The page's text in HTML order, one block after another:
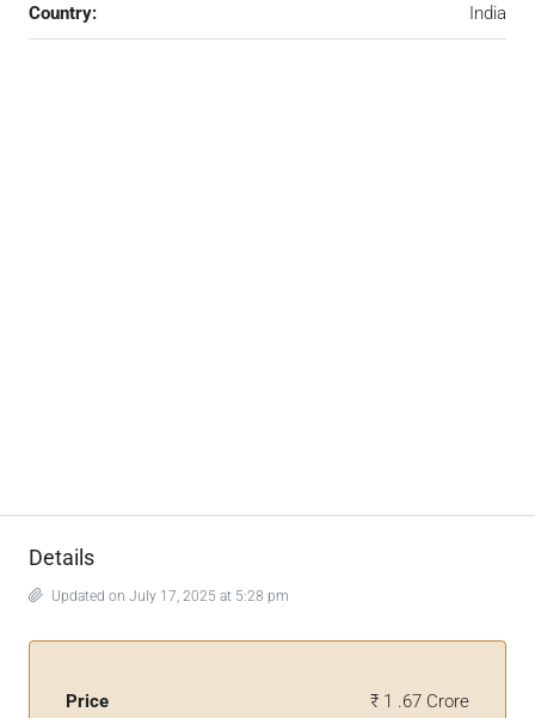
Country: India
Details
Updated on July 17, 2025 at 5:28 pm
Price
₹ 1 .67 Crore